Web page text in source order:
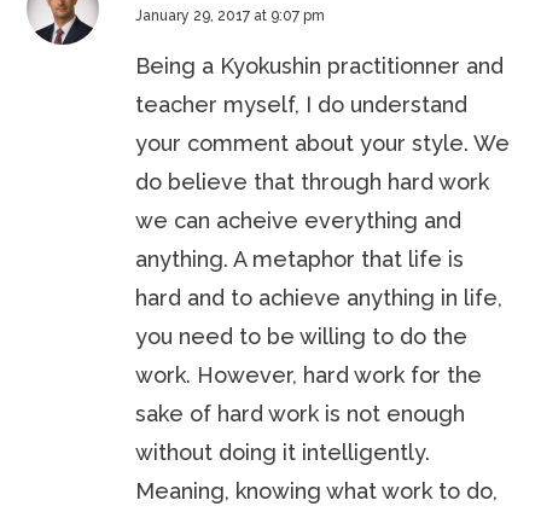
January 29, 2017 at 9:07 pm
Being a Kyokushin practitionner and
teacher myself, I do understand
your comment about your style. We
do believe that through hard work
we can acheive everything and
anything. A metaphor that life is
hard and to achieve anything in life,
you need to be willing to do the
work. However, hard work for the
sake of hard work is not enough
without doing it intelligently.
Meaning, knowing what work to do,